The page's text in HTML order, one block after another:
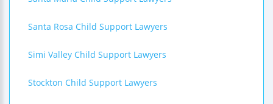
Santa Rosa Child Support Lawyers
Simi Valley Child Support Lawyers
Stockton Child Support Lawyers